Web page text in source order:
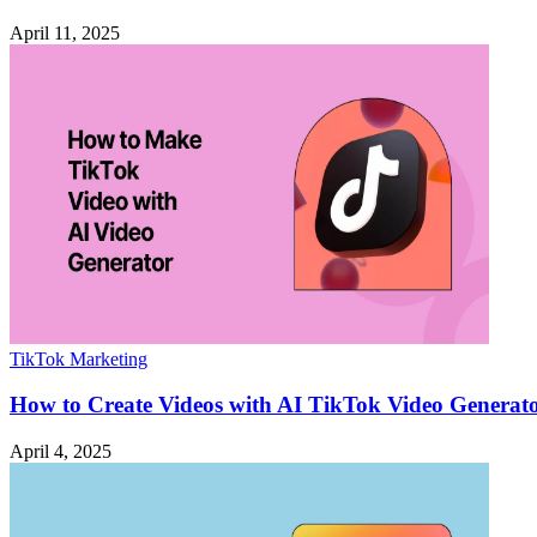
April 11, 2025
TikTok Marketing
How to Create Videos with AI TikTok Video
April 4, 2025